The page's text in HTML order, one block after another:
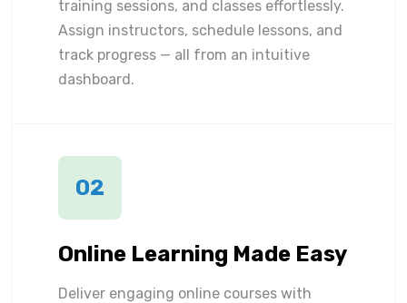
training sessions, and classes effortlessly.
Assign instructors, schedule lessons, and
track progress — all from an intuitive
dashboard.
02
Online Learning Made Easy
Deliver engaging online courses with